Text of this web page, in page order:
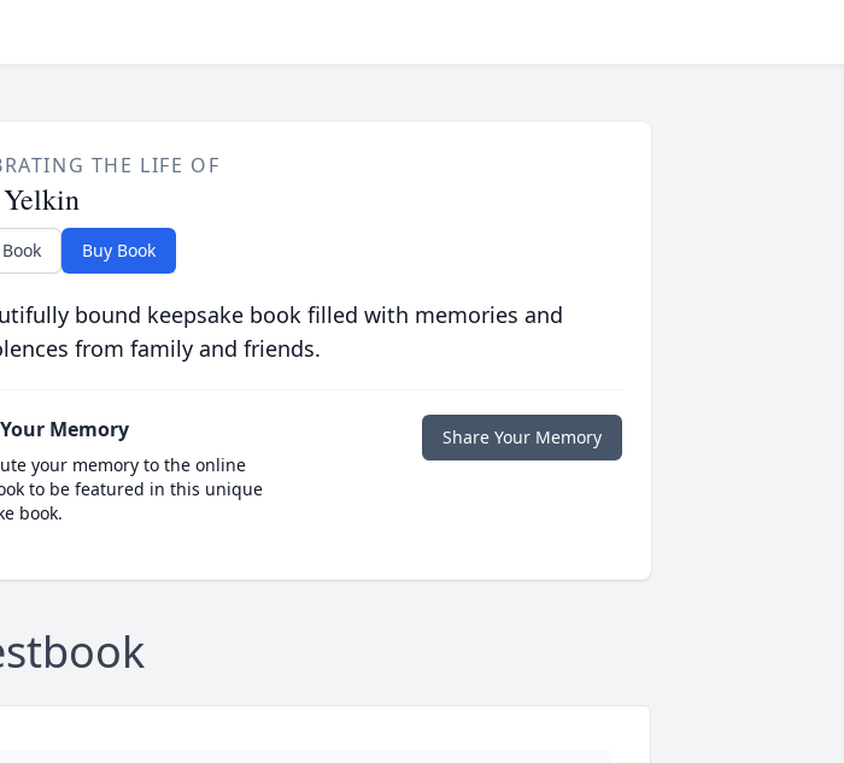
THE LIFE OF
Buy Book
bound keepsake book filled with memories and
from family and friends.
Memory
your memory to the online
to be featured in this unique
book.
Share Your Memory